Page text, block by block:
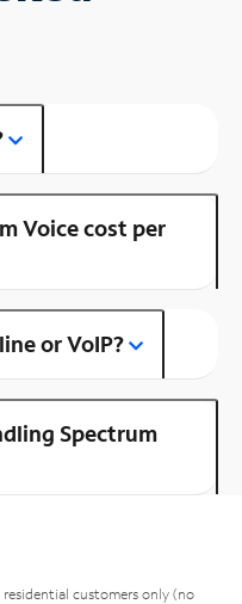
Voice cost per
or VoIP?
Spectrum
customers only (no